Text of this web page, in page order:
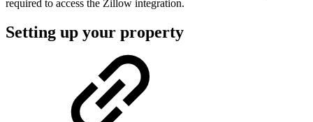
required to access the Zillow integration.
Setting up your property